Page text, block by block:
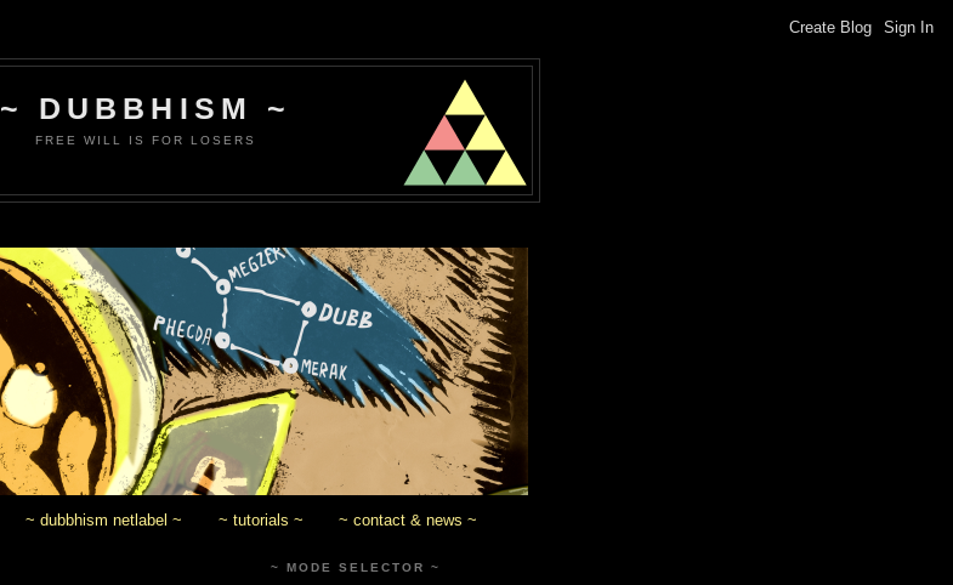
~ DUBBHISM ~
FREE WILL IS FOR LOSERS
~ dubbhism netlabel ~ ~ tutorials ~ ~ contact & news ~
~ MODE SELECTOR ~